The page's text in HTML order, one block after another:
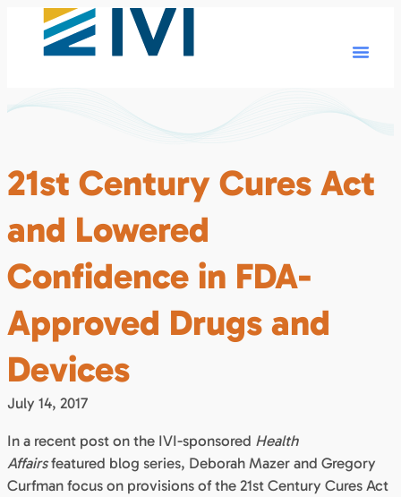
21st Century Cures Act
and Lowered
Confidence in FDA-
Approved Drugs and
Devices
July 14, 2017
In a recent post on the IVI-sponsored Health
Affairsfeatured blog series, Deborah Mazer and Gregory
Curfman focus on provisions of the 21st Century Cures Act